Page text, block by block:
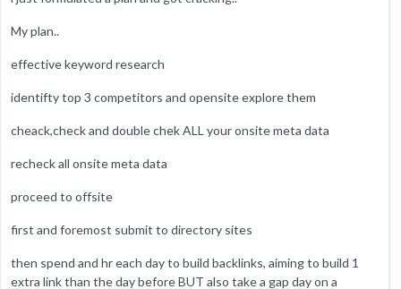
My plan..
effective keyword research
identifty top 3 competitors and opensite explore them
cheack,check and double chek ALL your onsite meta data
recheck all onsite meta data
proceed to offsite
first and foremost submit to directory sites
then spend and hr each day to build backlinks, aiming to build 1
extra link than the day before BUT also take a gap day on a